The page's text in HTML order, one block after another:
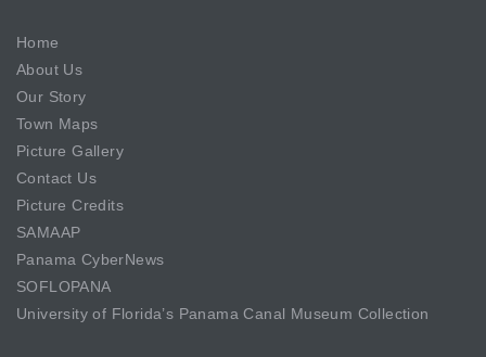
Home
About Us
Our Story
Town Maps
Picture Gallery
Contact Us
Picture Credits
SAMAAP
Panama CyberNews
SOFLOPANA
University of Florida’s Panama Canal Museum Collection